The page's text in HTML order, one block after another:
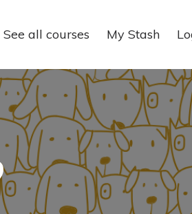
See all courses My Stash